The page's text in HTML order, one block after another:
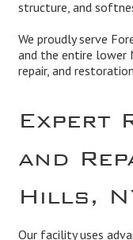
structure, and
We proudly serve
and the entire lower
repair, and
Expert
and
Hills,
Our facility uses